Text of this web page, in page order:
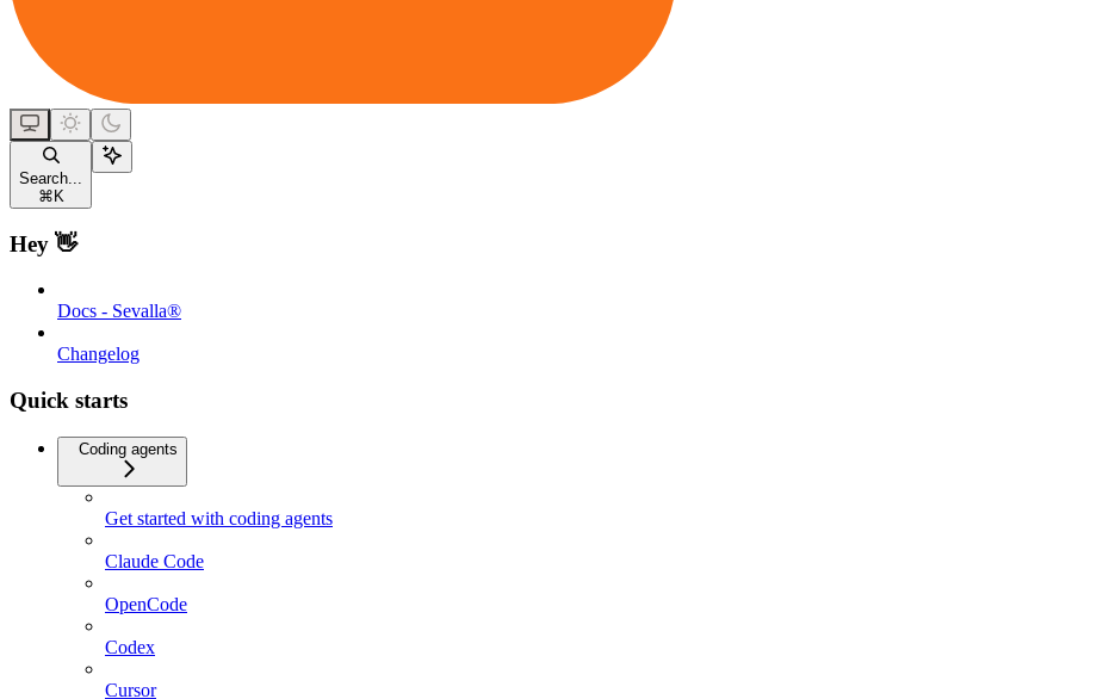
Search...
⌘ K
Hey 👋
Docs - Sevalla®
Changelog
Quick starts
Coding agents
Get started with coding agents
Claude Code
OpenCode
Codex
Cursor